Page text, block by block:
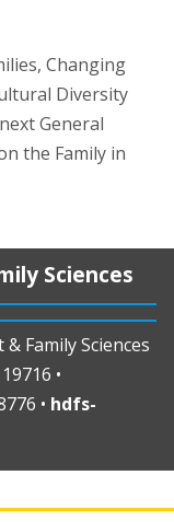
Changing
Diversity
General
the Family in
Sciences
Family Sciences
•
• hdfs-